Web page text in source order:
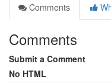
Comments
Comments
Submit a Comment
No HTML